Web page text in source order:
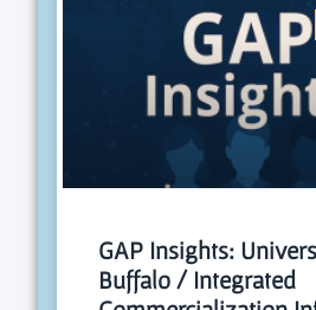
GAP Insights:
Buffalo / Integrated